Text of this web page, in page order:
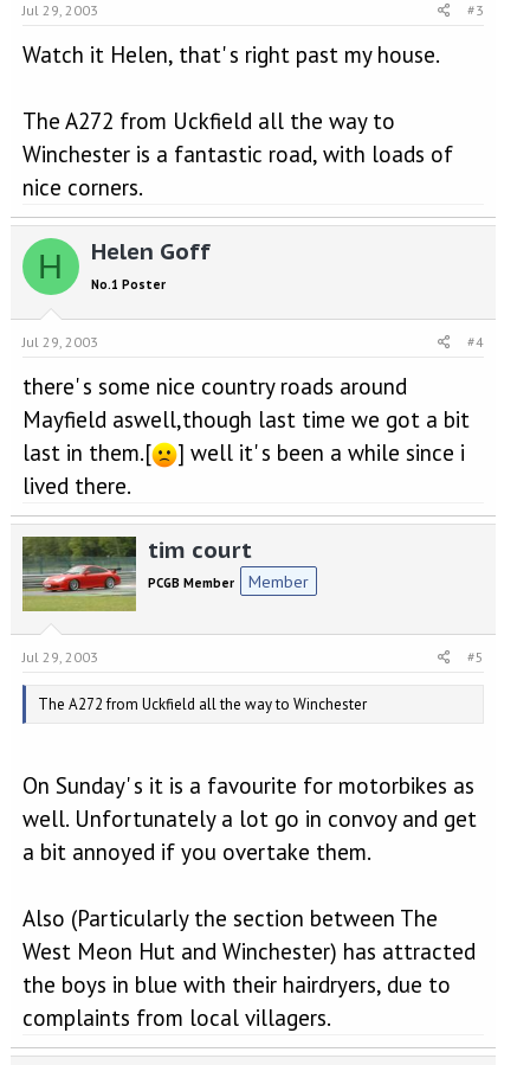
Jul 29, 2003 #3
Watch it Helen, that' s right past my house.
The A272 from Uckfield all the way to
Winchester is a fantastic road, with loads of
nice corners.
H Helen Goff
No.1 Poster
Jul 29, 2003 #4
there' s some nice country roads around
Mayfield aswell,though last time we got a bit
last in them.[
] well it' s been a while since i
lived there.
tim court
PCGB Member Member
Jul 29, 2003 #5
The A272 from Uckfield all the way to Winchester
On Sunday' s it is a favourite for motorbikes as
well. Unfortunately a lot go in convoy and get
a bit annoyed if you overtake them.
Also (Particularly the section between The
West Meon Hut and Winchester) has attracted
the boys in blue with their hairdryers, due to
complaints from local villagers.